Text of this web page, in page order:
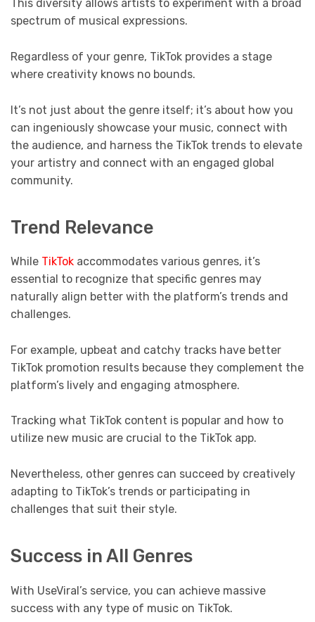
This diversity allows artists to experiment with a broad
spectrum of musical expressions.
Regardless of your genre, TikTok provides a stage
where creativity knows no bounds.
It’s not just about the genre itself; it’s about how you
can ingeniously showcase your music, connect with
the audience, and harness the TikTok trends to elevate
your artistry and connect with an engaged global
community.
Trend Relevance
While TikTok accommodates various genres, it’s
essential to recognize that specific genres may
naturally align better with the platform’s trends and
challenges.
For example, upbeat and catchy tracks have better
TikTok promotion results because they complement the
platform’s lively and engaging atmosphere.
Tracking what TikTok content is popular and how to
utilize new music are crucial to the TikTok app.
Nevertheless, other genres can succeed by creatively
adapting to TikTok’s trends or participating in
challenges that suit their style.
Success in All Genres
With UseViral’s service, you can achieve massive
success with any type of music on TikTok.